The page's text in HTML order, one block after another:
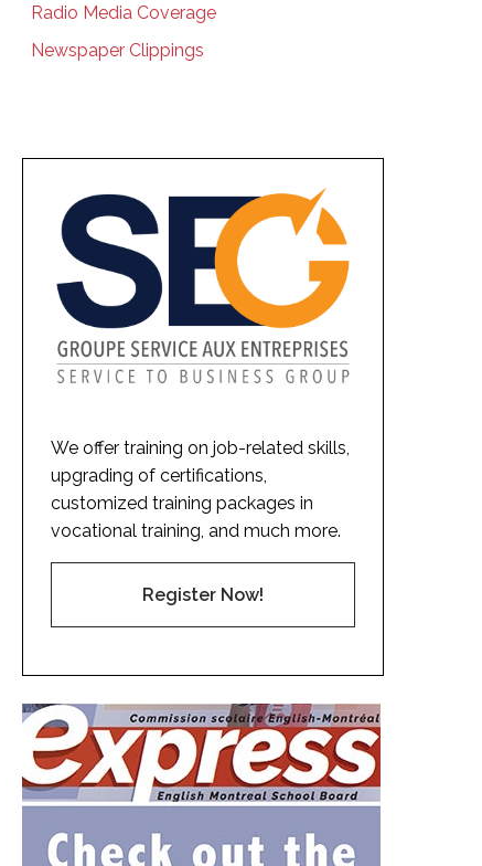
Radio Media Coverage
Newspaper Clippings
We offer training on job-related skills,
upgrading of certifications,
customized training packages in
vocational training, and much more.
Register Now!